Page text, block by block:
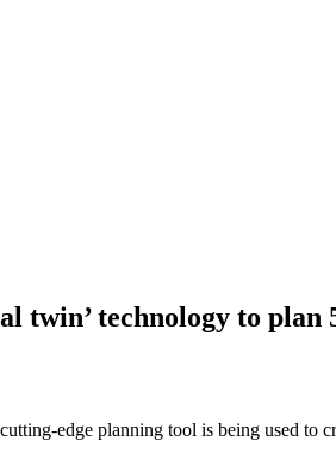
twin’ technology to plan
edge planning tool is being used to